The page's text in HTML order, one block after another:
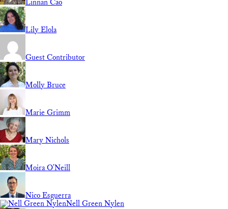
Linnan Cao
Lily Elola
Guest Contributor
Molly Bruce
Marie Grimm
Mary Nichols
Moira O'Neill
Nico Esguerra
Nell Green Nylen